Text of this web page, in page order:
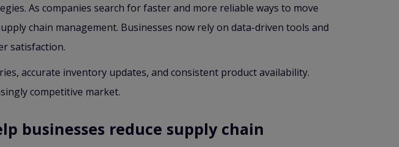
As companies search for faster and more reliable ways to move
chain management. Businesses now rely on data-driven tools and
satisfaction.
accurate inventory updates, and consistent product availability.
competitive market.
businesses reduce supply chain